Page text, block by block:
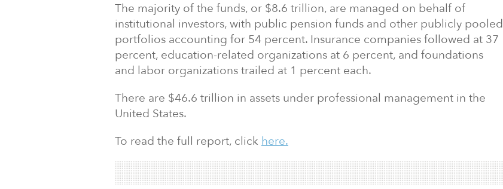
The majority of the funds, or $8.6 trillion, are managed on behalf of
institutional investors, with public pension funds and other publicly pooled
portfolios accounting for 54 percent. Insurance companies followed at 37
percent, education-related organizations at 6 percent, and foundations
and labor organizations trailed at 1 percent each.
There are $46.6 trillion in assets under professional management in the
United States.
To read the full report, click here.